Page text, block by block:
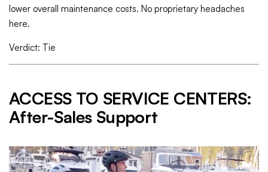
lower overall maintenance costs. No proprietary headaches
here.
Verdict: Tie
ACCESS TO SERVICE CENTERS:
After-Sales Support